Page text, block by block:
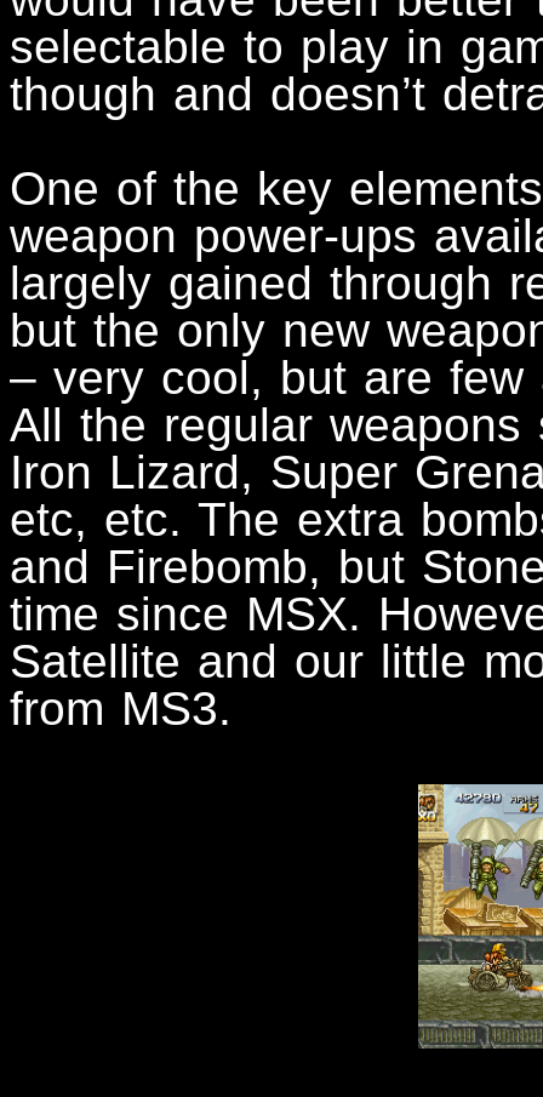
selectable to play in
though and doesn’t
One of the key
weapon power-ups
largely gained through
but the only new
– very cool, but are
All the regular
Iron Lizard, Super
etc, etc. The extra
and Firebomb, but
time since MSX.
Satellite and our little
from MS3.